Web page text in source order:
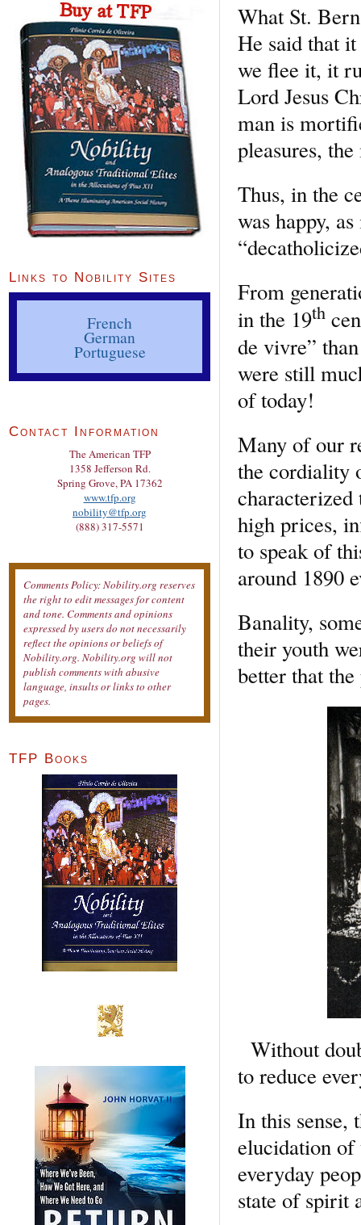
What St.
He said that
we flee it, it
Lord Jesus
man is
pleasures,
Thus, in the
was happy,
From
in the 19th
de vivre”
were still
of today!
Many of our
the cordiality
high prices,
to speak of
around 1890
Banality,
their youth
better that the
Without
to reduce
In this sense,
elucidation of
everyday
state of spirit
Links to Nobility Sites
French
German
Portuguese
Contact Information
The American TFP
1358 Jefferson Rd.
Spring Grove, PA 17362
www.tfp.org
nobility@tfp.org
(888) 317-5571
Comments Policy: Nobility.org reserves
the right to edit messages for content
and tone. Comments and opinions
expressed by users do not necessarily
reflect the opinions or beliefs of
Nobility.org. Nobility.org will not
publish comments with abusive
language, insults or links to other
pages.
TFP Books